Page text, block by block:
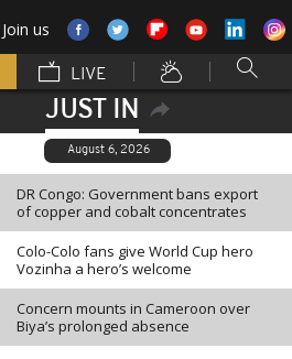
Join us
LIVE
JUST IN
August 6, 2026
DR Congo: Government bans export
of copper and cobalt concentrates
Colo-Colo fans give World Cup hero
Vozinha a hero’s welcome
Concern mounts in Cameroon over
Biya’s prolonged absence